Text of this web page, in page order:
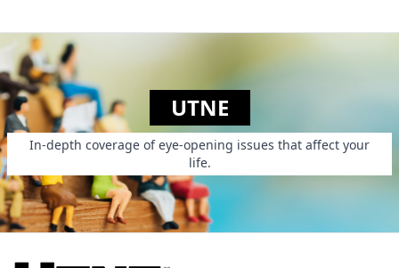
UTNE
In-depth coverage of eye-opening issues that affect your
life.